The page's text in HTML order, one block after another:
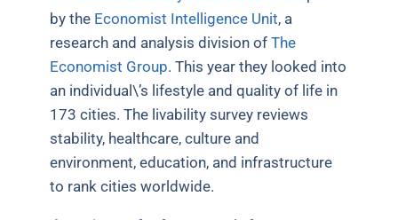
by the Economist Intelligence Unit, a
research and analysis division ofThe
Economist Group. This year they looked into
an individual\’s lifestyle and quality of life in
173 cities. The livability survey reviews
stability, healthcare, culture and
environment, education, and infrastructure
to rank cities worldwide.